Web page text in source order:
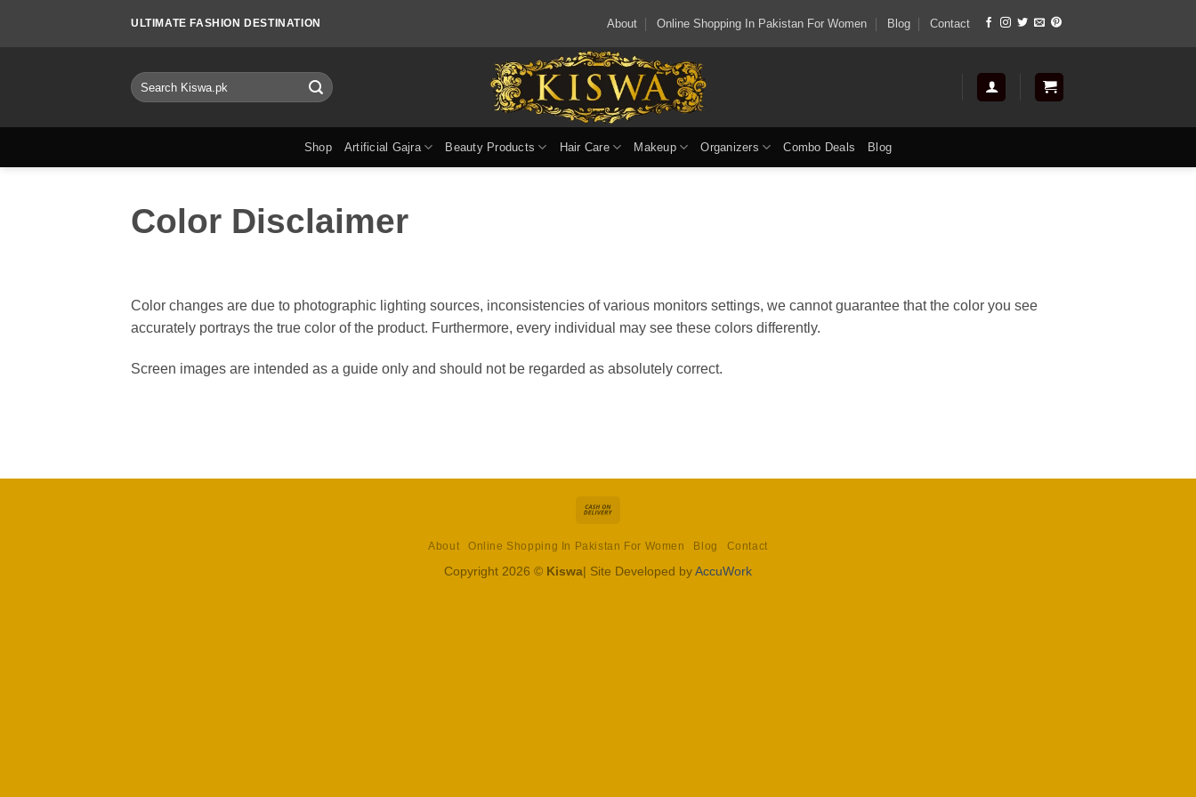
ULTIMATE FASHION DESTINATION About Online Shopping In Pakistan For Women Blog Contact
Search
for:
Shop Artificial Gajra Beauty Products Hair Care Makeup Organizers Combo Deals Blog
Color Disclaimer
Color changes are due to photographic lighting sources, inconsistencies of various monitors settings, we cannot guarantee that the color you see
accurately portrays the true color of the product. Furthermore, every individual may see these colors differently.
Screen images are intended as a guide only and should not be regarded as absolutely correct.
Delivery
About Online Shopping In Pakistan For Women Blog Contact
Copyright 2026 © Kiswa| Site Developed byAccuWork